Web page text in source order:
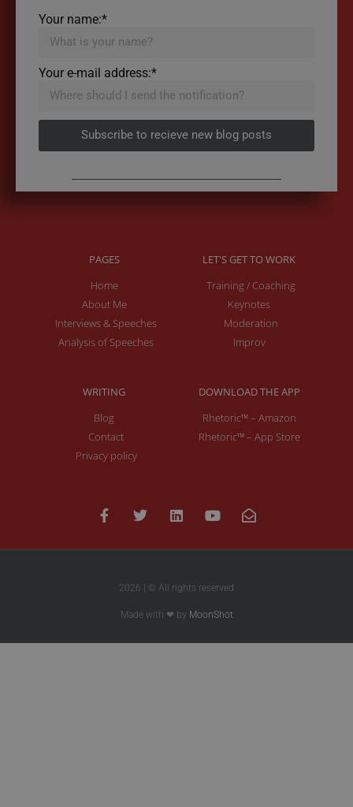
Your name:*
Your e-mail address:*
Subscribe to recieve new blog posts
PAGES
Home
About Me
Interviews & Speeches
Analysis of Speeches
LET'S GET TO WORK
Training / Coaching
Keynotes
Moderation
Improv
WRITING
Blog
Contact
Privacy policy
DOWNLOAD THE APP
Rhetoric™ – Amazon
Rhetoric™ – App Store
2026 | © All rights reserved
Made with ❤ by MoonShot